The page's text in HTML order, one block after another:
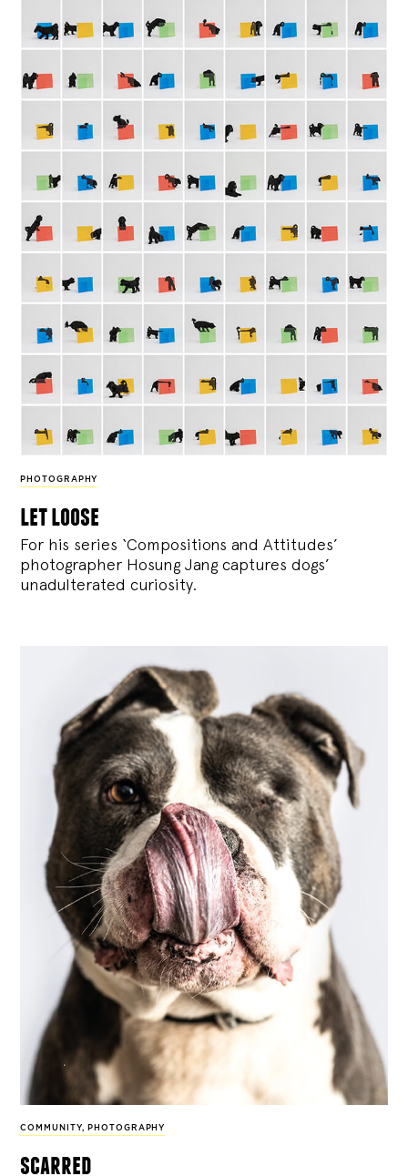
PHOTOGRAPHY
let loose
For his series ‘Compositions and Attitudes’
photographer Hosung Jang captures dogs’
unadulterated curiosity.
COMMUNITY, PHOTOGRAPHY
scarred